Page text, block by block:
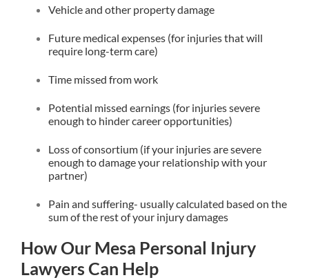
Vehicle and other property damage
Future medical expenses (for injuries that will
require long-term care)
Time missed from work
Potential missed earnings (for injuries severe
enough to hinder career opportunities)
Loss of consortium (if your injuries are severe
enough to damage your relationship with your
partner)
Pain and suffering- usually calculated based on the
sum of the rest of your injury damages
How Our Mesa Personal Injury
Lawyers Can Help